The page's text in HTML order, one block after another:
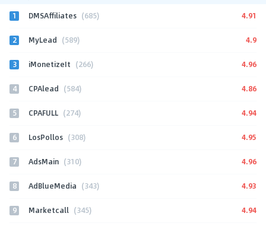
1 DMSAffiliates (685) 4.91
2 MyLead (589) 4.9
3 iMonetizeIt (266) 4.96
4 CPAlead (584) 4.86
5 CPAFULL (274) 4.94
6 LosPollos (308) 4.95
7 AdsMain (310) 4.96
8 AdBlueMedia (343) 4.93
9 Marketcall (345) 4.94